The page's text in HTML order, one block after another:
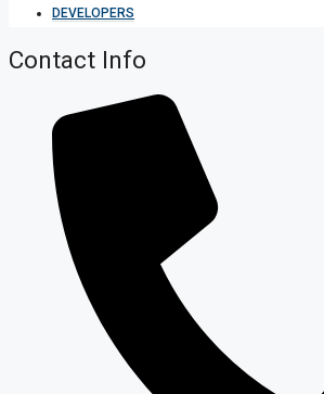
DEVELOPERS
Contact Info